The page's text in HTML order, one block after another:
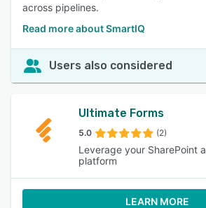
across pipelines.
Read more about SmartIQ
Users also considered
Ultimate Forms
5.0 (2)
Leverage your SharePoint
platform
LEARN MORE